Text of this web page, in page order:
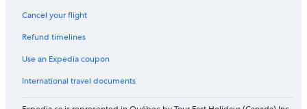
Cancel your flight
Refund timelines
Use an Expedia coupon
International travel documents